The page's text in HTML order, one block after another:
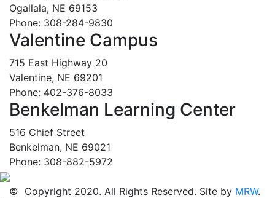
Ogallala, NE 69153
Phone: 308-284-9830
Valentine Campus
715 East Highway 20
Valentine, NE 69201
Phone: 402-376-8033
Benkelman Learning Center
516 Chief Street
Benkelman, NE 69021
Phone: 308-882-5972
© Copyright 2020. All Rights Reserved. Site by MRW.